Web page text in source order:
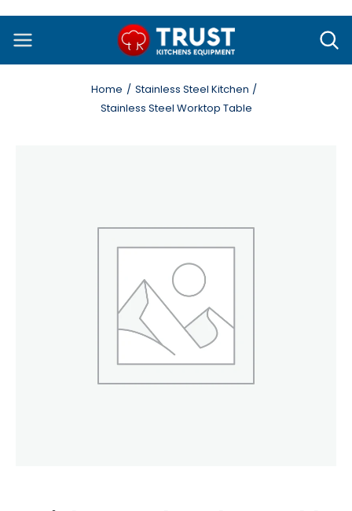
Home
Stainless Steel Kitchen
Stainless Steel Worktop Table